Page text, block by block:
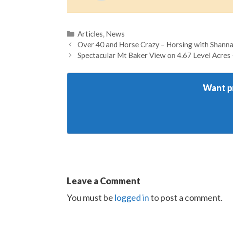
Categories
Articles, News
Over 40 and Horse Crazy – Horsing with
Spectacular Mt Baker View on 4.67 Level Acres
Want
Leave a Comment
You must be logged into post a comment.